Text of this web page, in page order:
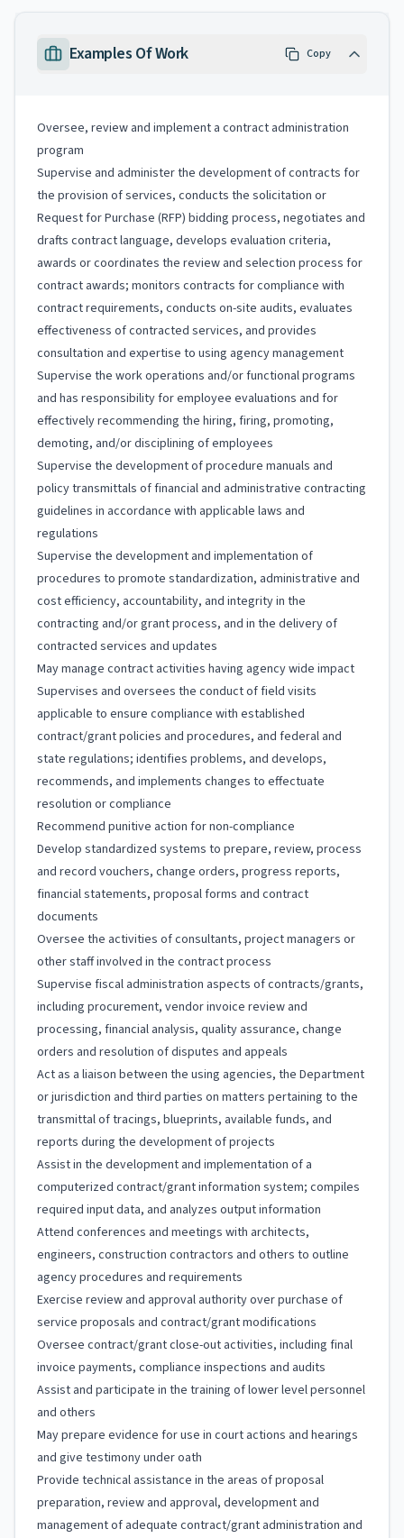
Examples Of Work Copy
Oversee, review and implement a contract administration
program
Supervise and administer the development of contracts for
the provision of services, conducts the solicitation or
Request for Purchase (RFP) bidding process, negotiates and
drafts contract language, develops evaluation criteria,
awards or coordinates the review and selection process for
contract awards; monitors contracts for compliance with
contract requirements, conducts on-site audits, evaluates
effectiveness of contracted services, and provides
consultation and expertise to using agency management
Supervise the work operations and/or functional programs
and has responsibility for employee evaluations and for
effectively recommending the hiring, firing, promoting,
demoting, and/or disciplining of employees
Supervise the development of procedure manuals and
policy transmittals of financial and administrative contracting
guidelines in accordance with applicable laws and
regulations
Supervise the development and implementation of
procedures to promote standardization, administrative and
cost efficiency, accountability, and integrity in the
contracting and/or grant process, and in the delivery of
contracted services and updates
May manage contract activities having agency wide impact
Supervises and oversees the conduct of field visits
applicable to ensure compliance with established
contract/grant policies and procedures, and federal and
state regulations; identifies problems, and develops,
recommends, and implements changes to effectuate
resolution or compliance
Recommend punitive action for non-compliance
Develop standardized systems to prepare, review, process
and record vouchers, change orders, progress reports,
financial statements, proposal forms and contract
documents
Oversee the activities of consultants, project managers or
other staff involved in the contract process
Supervise fiscal administration aspects of contracts/grants,
including procurement, vendor invoice review and
processing, financial analysis, quality assurance, change
orders and resolution of disputes and appeals
Act as a liaison between the using agencies, the Department
or jurisdiction and third parties on matters pertaining to the
transmittal of tracings, blueprints, available funds, and
reports during the development of projects
Assist in the development and implementation of a
computerized contract/grant information system; compiles
required input data, and analyzes output information
Attend conferences and meetings with architects,
engineers, construction contractors and others to outline
agency procedures and requirements
Exercise review and approval authority over purchase of
service proposals and contract/grant modifications
Oversee contract/grant close-out activities, including final
invoice payments, compliance inspections and audits
Assist and participate in the training of lower level personnel
and others
May prepare evidence for use in court actions and hearings
and give testimony under oath
Provide technical assistance in the areas of proposal
preparation, review and approval, development and
management of adequate contract/grant administration and